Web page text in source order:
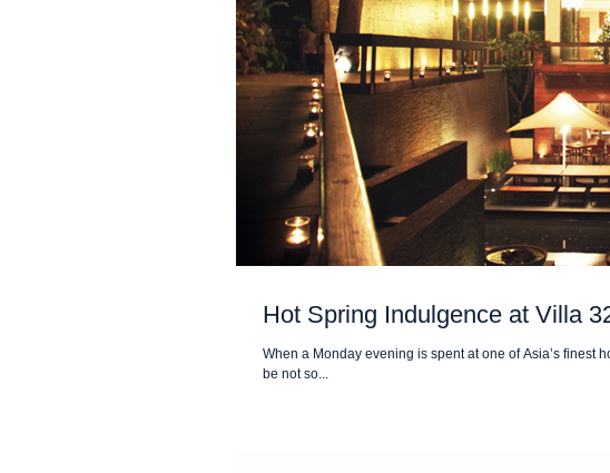
Hot Spring Indulgence at Villa
When a Monday evening is spent at one of Asia’s finest
be not so...